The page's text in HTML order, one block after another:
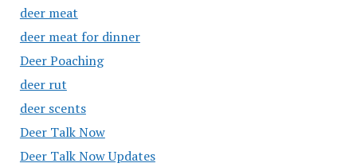
deer meat
deer meat for dinner
Deer Poaching
deer rut
deer scents
Deer Talk Now
Deer Talk Now Updates